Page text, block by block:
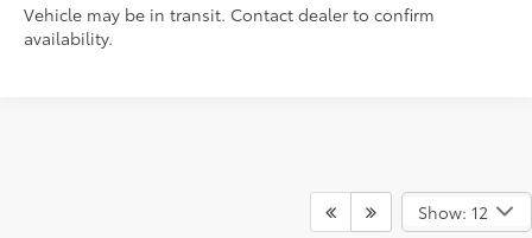
Vehicle may be in transit. Contact dealer to confirm
availability.
Show: 12